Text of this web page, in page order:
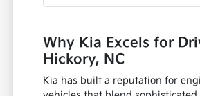
Why Kia Excels for
Hickory, NC
Kia has built a reputation for